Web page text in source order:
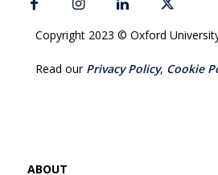
Copyright 2023 © Oxford
Read our Privacy Policy, Cookie
ABOUT